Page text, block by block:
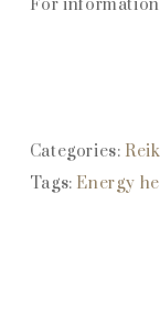
For
Categories:
Tags: Energy